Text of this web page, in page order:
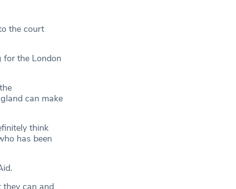
the court
the London
can make
think
has been
can and